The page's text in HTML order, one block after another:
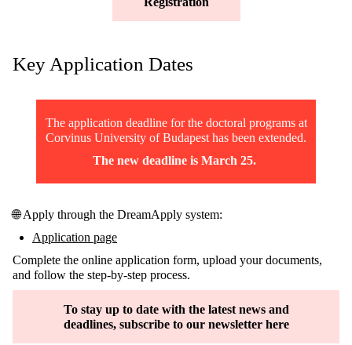
Key Application Dates
The application deadline for the doctoral programs at
Corvinus University of Budapest has been extended.
The new deadline is March 25.
🌐 Apply through the DreamApply system:
Application page
Complete the online application form, upload your documents,
and follow the step-by-step process.
To stay up to date with the latest news and
deadlines, subscribe to our newsletter here